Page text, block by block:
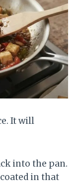
It will
into the pan.
in that